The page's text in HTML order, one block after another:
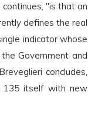
"is that an
defines the real
indicator whose
Government and
concludes,
135 itself with new